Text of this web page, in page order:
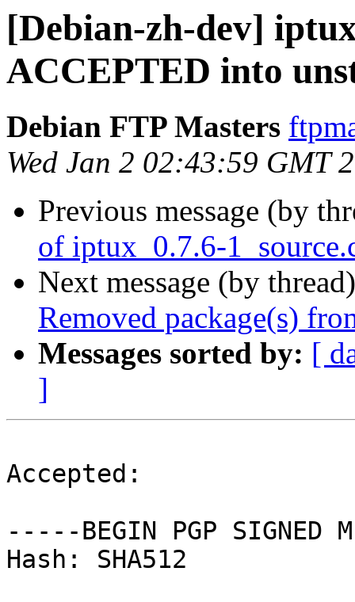
[Debian-zh-dev]
ACCEPTED into
Debian FTP Masters
Wed Jan 2 02:43:59 GMT
Previous message (by
of iptux_0.7.6-
Next message (by
Removed package(s)
Messages sorted by: [
]
Accepted:
-----BEGIN PGP SIGNED
Hash: SHA512